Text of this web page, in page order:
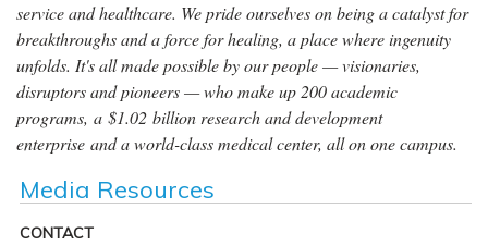
service and healthcare. We pride ourselves on being a catalyst for
breakthroughs and a force for healing, a place where ingenuity
unfolds. It's all made possible by our people — visionaries,
disruptors and pioneers — who make up 200 academic
programs, a $1.02 billion research and development
enterprise and a world-class medical center, all on one campus.
Media Resources
CONTACT